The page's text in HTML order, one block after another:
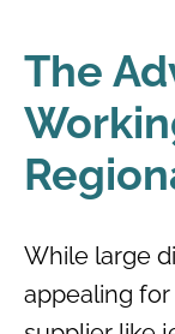
The
While large
appealing